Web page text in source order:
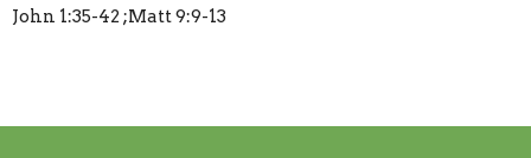
John 1:35-42 ;Matt 9:9-13